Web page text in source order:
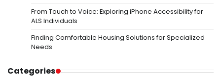
From Touch to Voice: Exploring iPhone Accessibility for
ALS Individuals
Finding Comfortable Housing Solutions for Specialized
Needs
Categories